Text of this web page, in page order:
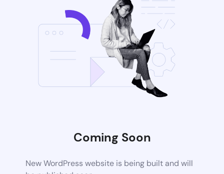
Coming Soon
New WordPress website is being built and will